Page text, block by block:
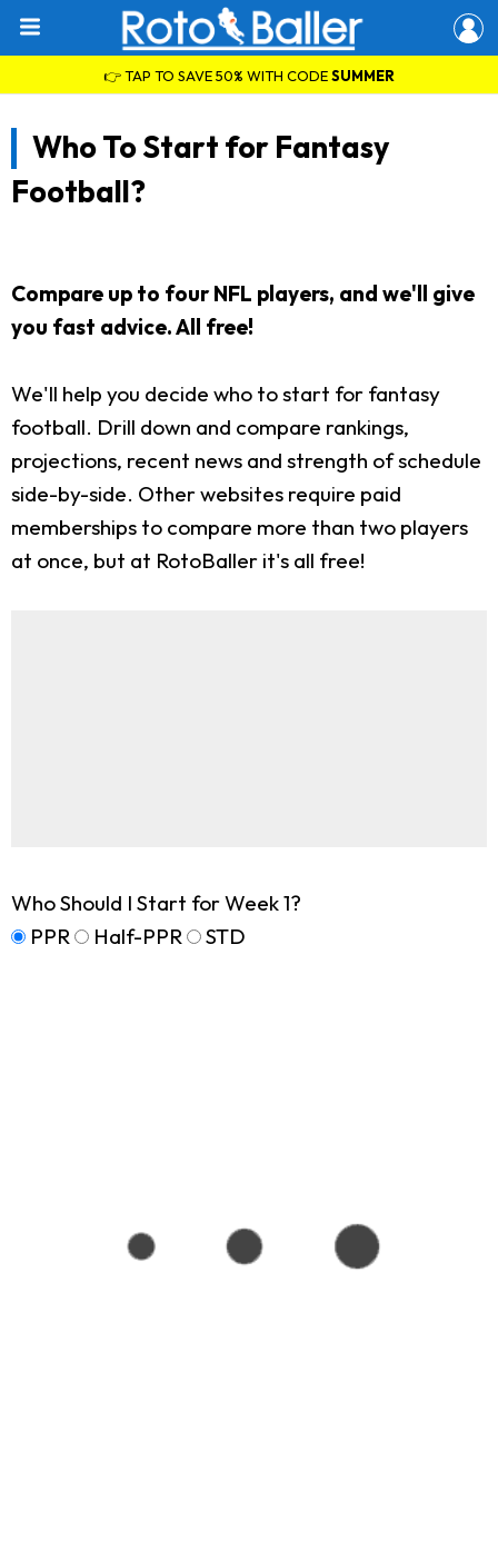
👉 TAP TO SAVE 50% WITH CODESUMMER
Who To Start for Fantasy
Football?
Compare up to four NFL players, and we'll give
you fast advice. All free!
We'll help you decide who to start for fantasy
football. Drill down and compare rankings,
projections, recent news and strength of schedule
side-by-side. Other websites require paid
memberships to compare more than two players
at once, but at RotoBaller it's all free!
Who Should I Start for Week 1?
PPR
Half-PPR STD